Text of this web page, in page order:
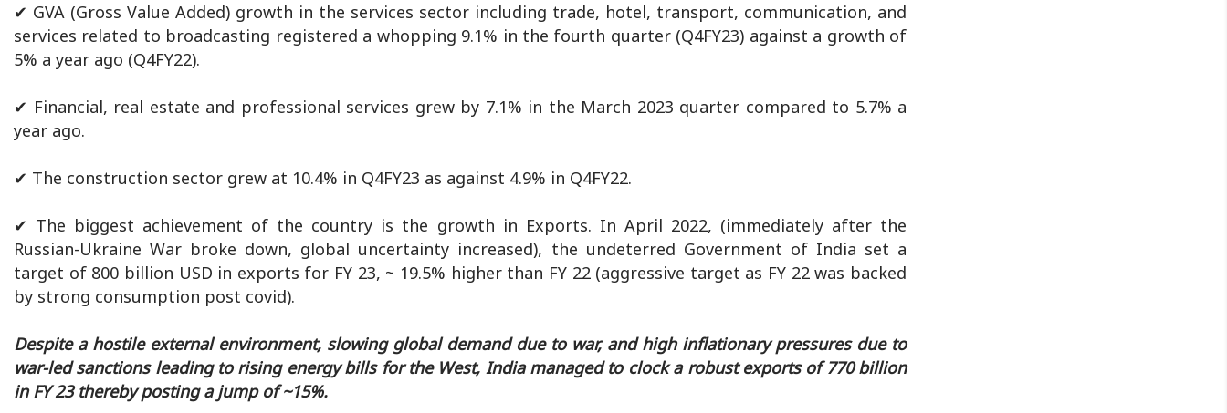
✔ GVA (Gross Value Added) growth in the services sector including trade, hotel, transport, communication, and
services related to broadcasting registered a whopping 9.1% in the fourth quarter (Q4FY23) against a growth of
5% a year ago (Q4FY22).
✔ Financial, real estate and professional services grew by 7.1% in the March 2023 quarter compared to 5.7% a
year ago.
✔ The construction sector grew at 10.4% in Q4FY23 as against 4.9% in Q4FY22.
✔ The biggest achievement of the country is the growth in Exports. In April 2022, (immediately after the
Russian-Ukraine War broke down, global uncertainty increased), the undeterred Government of India set a
target of 800 billion USD in exports for FY 23, ~ 19.5% higher than FY 22 (aggressive target as FY 22 was backed
by strong consumption post covid).
Despite a hostile external environment, slowing global demand due to war, and high inflationary pressures due to
war-led sanctions leading to rising energy bills for the West, India managed to clock a robust exports of 770 billion
in FY 23 thereby posting a jump of ~15%.